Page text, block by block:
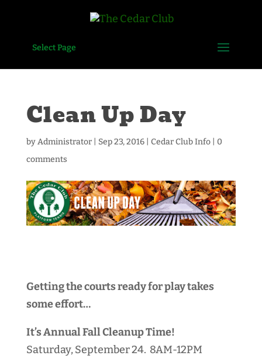
Select Page
Clean Up Day
byAdministrator| Sep 23, 2016| Cedar Club Info| 0
comments
Getting the courts ready for play takes
some effort…
It’s Annual Fall Cleanup Time!
Saturday, September 24. 8AM-12PM